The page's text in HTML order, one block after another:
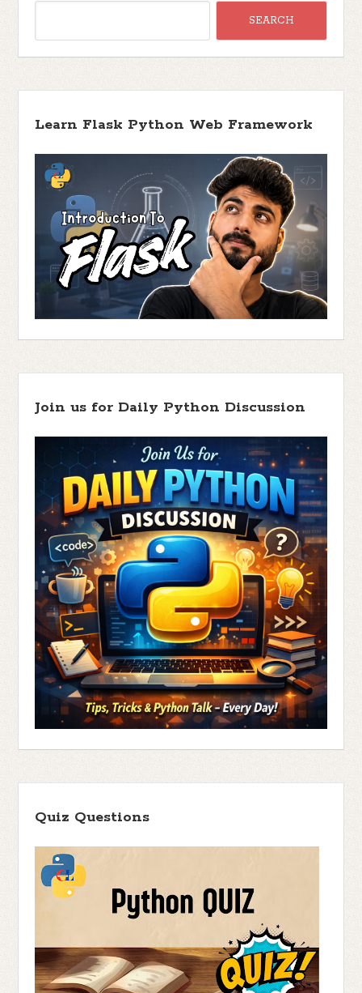
Learn Flask Python Web Framework
Join us for Daily Python Discussion
Quiz Questions